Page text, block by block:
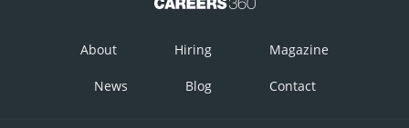
About Hiring Magazine
News Blog Contact